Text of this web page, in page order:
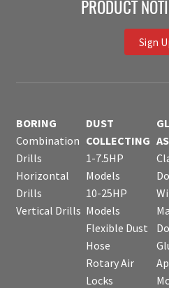
PRODUCT
Sign
BORING
Combination
Drills
Horizontal
Drills
Vertical Drills
DUST
COLLECTING
1-7.5HP
Models
10-25HP
Models
Flexible Dust
Hose
Rotary Air
Locks